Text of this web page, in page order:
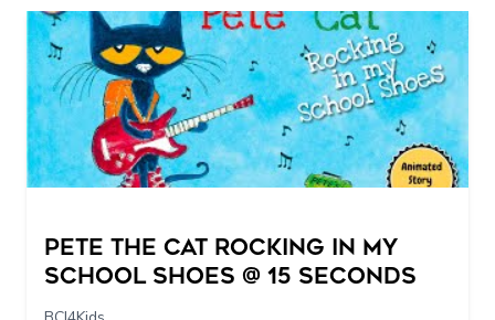
Pete The Cat Rocking in my
School Shoes @ 15 seconds